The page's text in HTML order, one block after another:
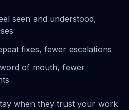
seen and understood,
fixes, fewer escalations
of mouth, fewer
when they trust your work